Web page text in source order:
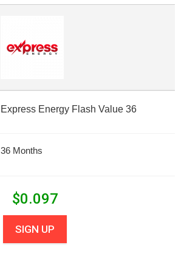
Express Energy Flash Value 36
36 Months
$0.097
SIGN UP